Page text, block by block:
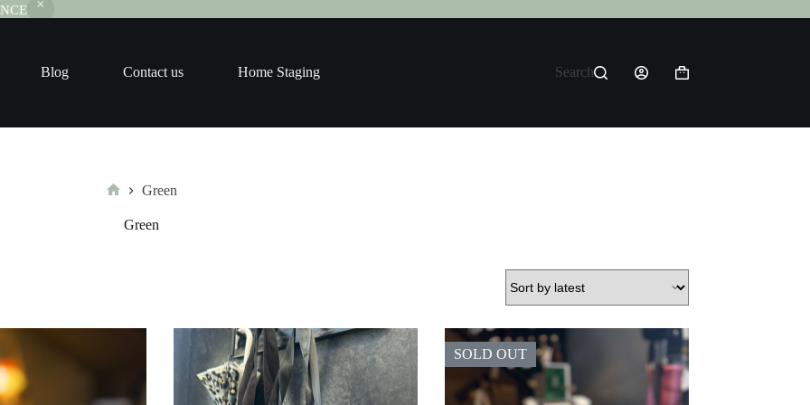
Blog Contact us Home Staging Search
Shopping
Green
Green
SOLD OUT